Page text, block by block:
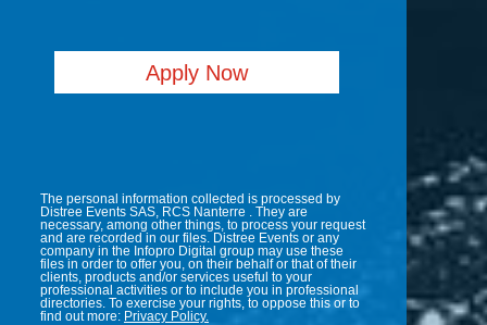
Apply Now
The personal information collected is processed by
Distree Events SAS, RCS Nanterre . They are
necessary, among other things, to process your request
and are recorded in our files. Distree Events or any
company in the Infopro Digital group may use these
files in order to offer you, on their behalf or that of their
clients, products and/or services useful to your
professional activities or to include you in professional
directories. To exercise your rights, to oppose this or to
find out more: Privacy Policy.